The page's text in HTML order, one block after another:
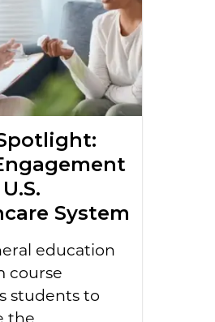
System
education
course
students to
the